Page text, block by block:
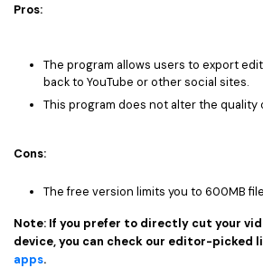
Pros:
The program allows users to export
back to YouTube or other social sites.
This program does not alter the quality
Cons:
The free version limits you to 600MB
Note: If you prefer to directly cut your
device, you can check our editor-picked
apps.